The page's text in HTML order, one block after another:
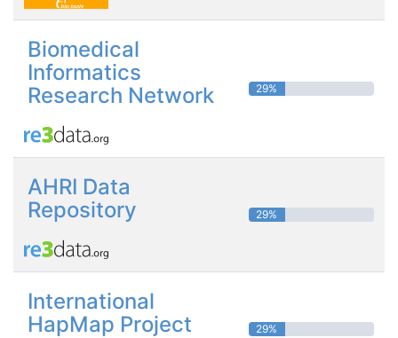
Biomedical
Informatics
Research Network
29%
AHRI Data
Repository
29%
International
HapMap Project
29%